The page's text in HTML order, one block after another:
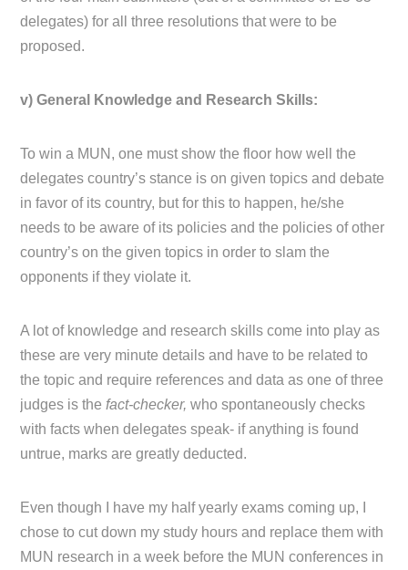
delegates) for all three resolutions that were to be
proposed.
v) General Knowledge and Research Skills:
To win a MUN, one must show the floor how well the
delegates country’s stance is on given topics and debate
in favor of its country, but for this to happen, he/she
needs to be aware of its policies and the policies of other
country’s on the given topics in order to slam the
opponents if they violate it.
A lot of knowledge and research skills come into play as
these are very minute details and have to be related to
the topic and require references and data as one of three
judges is the fact-checker,who spontaneously checks
with facts when delegates speak- if anything is found
untrue, marks are greatly deducted.
Even though I have my half yearly exams coming up, I
chose to cut down my study hours and replace them with
MUN research in a week before the MUN conferences in